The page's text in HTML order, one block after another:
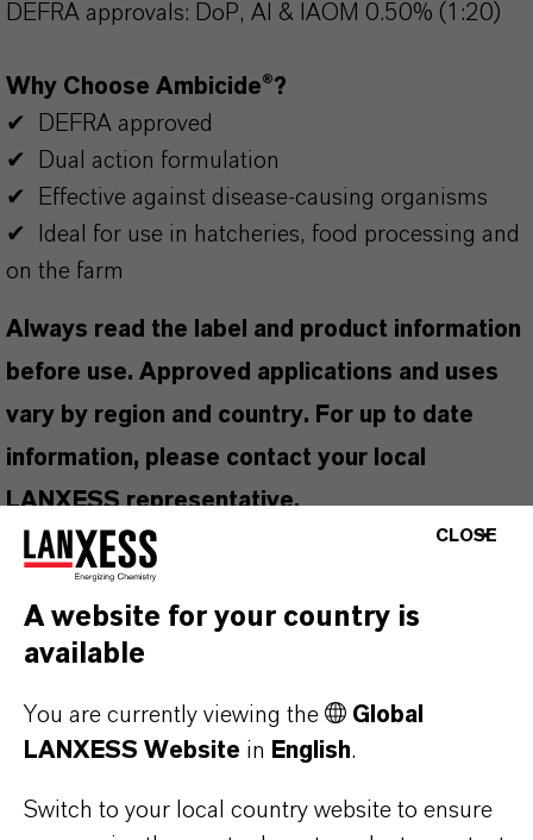
DEFRA approvals: DoP, AI & IAOM 0.50% (1:20)
Why Choose Ambicide®?
✔ DEFRA approved
✔ Dual action formulation
✔ Effective against disease-causing organisms
✔ Ideal for use in hatcheries, food processing and
on the farm
Always read the label and product information
before use. Approved applications and uses
vary by region and country. For up to date
information, please contact your local
LANXESS representative.
PRODUCT INFORMATION
CLOSE
A website for your country is
available
You are currently viewing the
Global
LANXESS Website in English.
Switch to your local country website to ensure